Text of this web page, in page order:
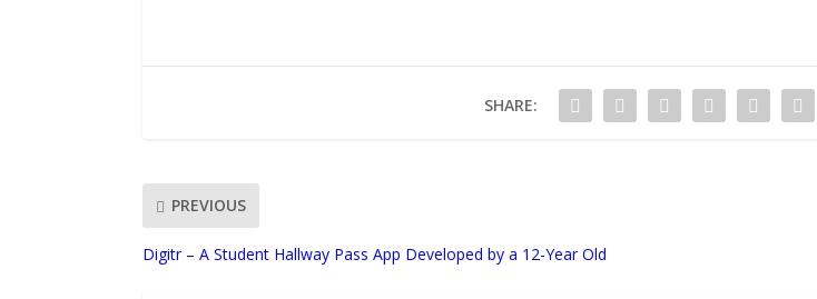
SHARE:
PREVIOUS
Digitr – A Student Hallway Pass App Developed by a 12-Year Old